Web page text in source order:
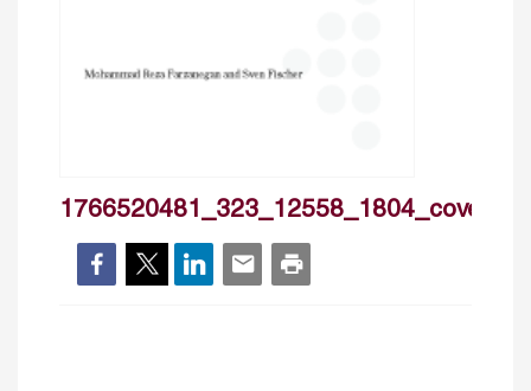
1766520481_323_12558_1804_cover